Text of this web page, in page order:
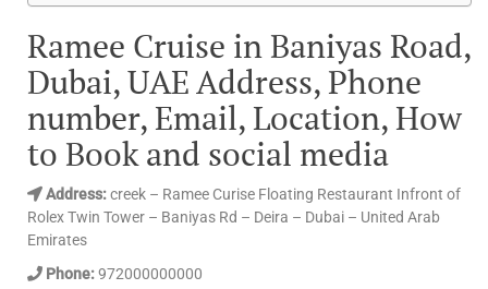
Ramee Cruise in Baniyas Road,
Dubai, UAE Address, Phone
number, Email, Location, How
to Book and social media
Address:creek – Ramee Curise Floating Restaurant Infront of
Rolex Twin Tower – Baniyas Rd – Deira – Dubai – United Arab
Emirates
Phone:972000000000